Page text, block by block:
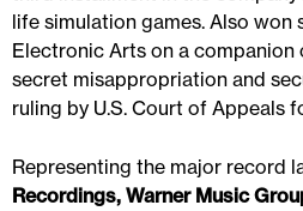
life simulation games. Also won
Electronic Arts on a
secret misappropriation and
ruling by U.S. Court of Appeals
Representing the major record
Recordings, Warner Music